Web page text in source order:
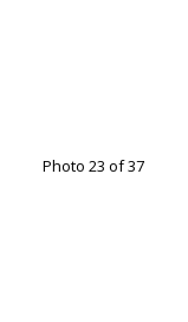
Photo 23 of 37